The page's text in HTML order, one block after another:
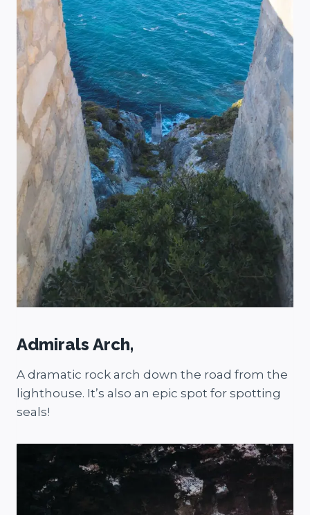
Admirals Arch,
A dramatic rock arch down the road from the
lighthouse. It’s also an epic spot for spotting
seals!